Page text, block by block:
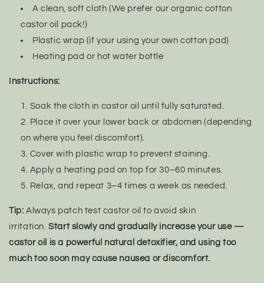
A clean, soft cloth (We prefer our organic cotton
castor oil pack!)
Plastic wrap (if your using your own cotton pad)
Heating pad or hot water bottle
Instructions:
Soak the cloth in castor oil until fully saturated.
Place it over your lower back or abdomen (depending
on where you feel discomfort).
Cover with plastic wrap to prevent staining.
Apply a heating pad on top for 30–60 minutes.
Relax, and repeat 3–4 times a week as needed.
Tip: Always patch test castor oil to avoid skin
irritation.Start slowly and gradually increase your use —
castor oil is a powerful natural detoxifier, and using too
much too soon may cause nausea or discomfort.